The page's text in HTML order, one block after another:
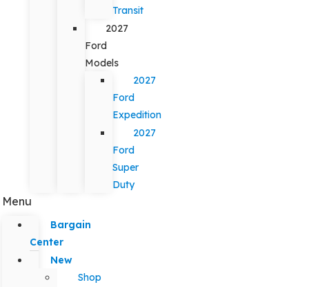
Transit
2027
Ford
Models
2027
Ford
Expedition
2027
Ford
Super
Duty
Menu
Bargain
Center
New
Shop